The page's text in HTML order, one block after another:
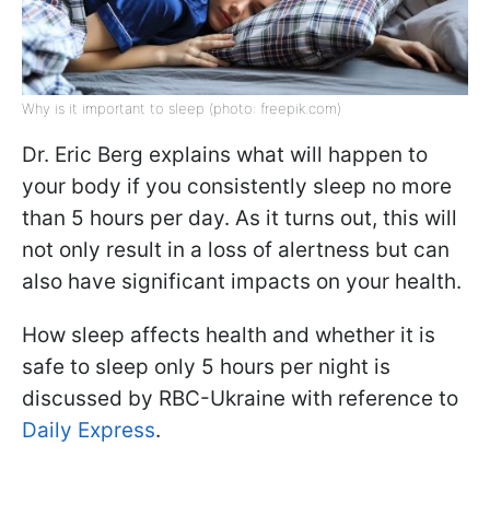
Why is it important to sleep (photo: freepik.com)
Dr. Eric Berg explains what will happen to
your body if you consistently sleep no more
than 5 hours per day. As it turns out, this will
not only result in a loss of alertness but can
also have significant impacts on your health.
How sleep affects health and whether it is
safe to sleep only 5 hours per night is
discussed by RBC-Ukraine with reference to
Daily Express.